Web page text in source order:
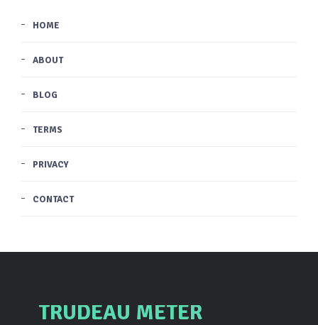
HOME
ABOUT
BLOG
TERMS
PRIVACY
CONTACT
TRUDEAU METER